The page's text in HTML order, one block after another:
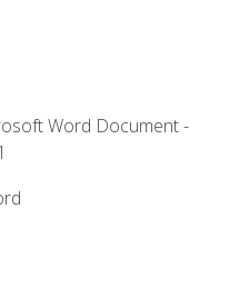
Word Document -